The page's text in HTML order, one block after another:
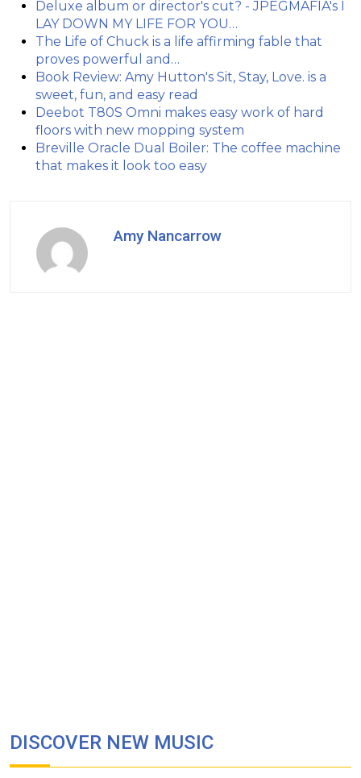
Deluxe album or director's cut? - JPEGMAFIA's I
LAY DOWN MY LIFE FOR YOU…
The Life of Chuck is a life affirming fable that
proves powerful and…
Book Review: Amy Hutton's Sit, Stay, Love. is a
sweet, fun, and easy read
Deebot T80S Omni makes easy work of hard
floors with new mopping system
Breville Oracle Dual Boiler: The coffee machine
that makes it look too easy
Amy Nancarrow
DISCOVER NEW MUSIC